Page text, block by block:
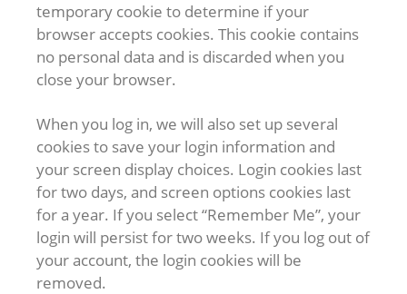
temporary cookie to determine if your
browser accepts cookies. This cookie contains
no personal data and is discarded when you
close your browser.
When you log in, we will also set up several
cookies to save your login information and
your screen display choices. Login cookies last
for two days, and screen options cookies last
for a year. If you select “Remember Me”, your
login will persist for two weeks. If you log out of
your account, the login cookies will be
removed.